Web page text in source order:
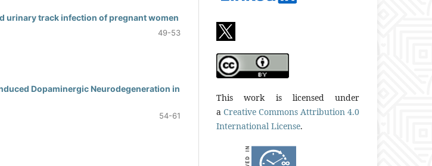
urinary track infection of pregnant women
49-53
Dopaminergic Neurodegeneration in
54-61
This work is licensed under
a Creative Commons Attribution 4.0
International License.